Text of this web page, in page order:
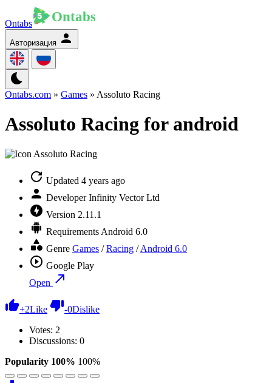
Ontabs
Авторизация
Ontabs.com » Games » Assoluto Racing
Assoluto Racing for android
Updated 4 years ago
Developer Infinity Vector Ltd
Version 2.11.1
Requirements Android 6.0
Genre Games /Racing /Android 6.0
Google Play
Open
+2Like -0Dislike
Votes: 2
Discussions: 0
Popularity 100% 100%